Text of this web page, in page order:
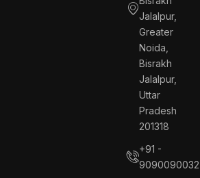
Jalalpur,
Greater
Noida,
Bisrakh
Jalalpur,
Uttar
Pradesh
201318
+91 -
9090090032